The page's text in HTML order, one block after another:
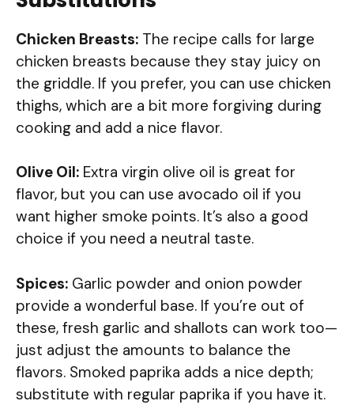
Chicken Breasts: The recipe calls for large
chicken breasts because they stay juicy on
the griddle. If you prefer, you can use chicken
thighs, which are a bit more forgiving during
cooking and add a nice flavor.
Olive Oil: Extra virgin olive oil is great for
flavor, but you can use avocado oil if you
want higher smoke points. It’s also a good
choice if you need a neutral taste.
Spices: Garlic powder and onion powder
provide a wonderful base. If you’re out of
these, fresh garlic and shallots can work too—
just adjust the amounts to balance the
flavors. Smoked paprika adds a nice depth;
substitute with regular paprika if you have it.